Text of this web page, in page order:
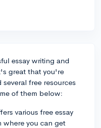
essay writing and
great that you're
free resources
of them below:
various free essay
where you can get